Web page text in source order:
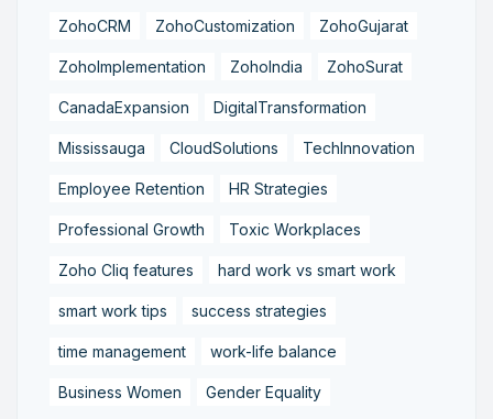
ZohoCRM ZohoCustomization ZohoGujarat
ZohoImplementation ZohoIndia ZohoSurat
CanadaExpansion DigitalTransformation
Mississauga CloudSolutions TechInnovation
Employee Retention HR Strategies
Professional Growth Toxic Workplaces
Zoho Cliq features hard work vs smart work
smart work tips success strategies
time management work-life balance
Business Women Gender Equality